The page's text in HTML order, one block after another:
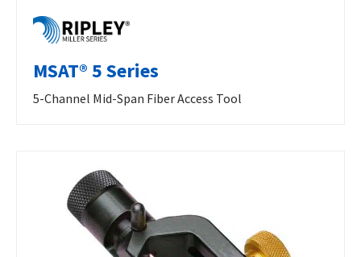
MSAT® 5 Series
5-Channel Mid-Span Fiber Access Tool